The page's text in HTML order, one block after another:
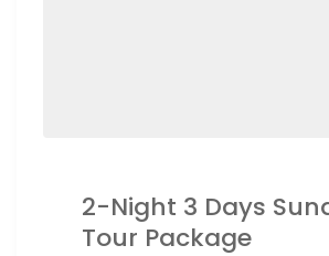
2-Night 3 Days
Tour Package